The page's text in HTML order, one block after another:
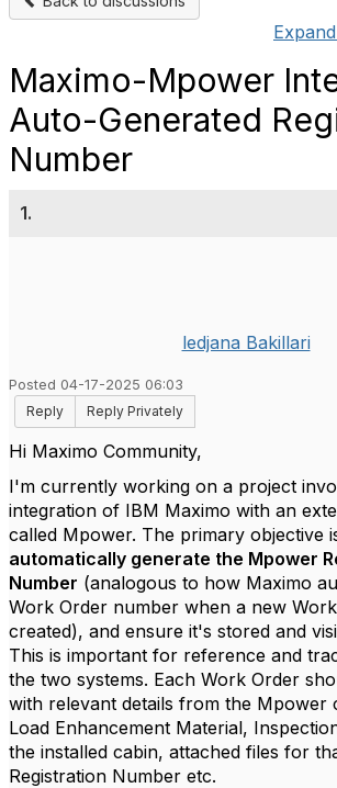
Maximo-Mpower
Auto-Generated
Number
1.
ledjana Bakillari
Posted 04-17-2025 06:03
Reply
Reply Privately
Hi Maximo Community,
I'm currently working on a project
integration of IBM Maximo with an
called Mpower. The primary objective
automatically generate the Mpower
Number (analogous to how Maximo
Work Order number when a new
created), and ensure it's stored and
This is important for reference and
the two systems. Each Work Order
with relevant details from the Mpower
Load Enhancement Material,
the installed cabin, attached files for
Registration Number etc.